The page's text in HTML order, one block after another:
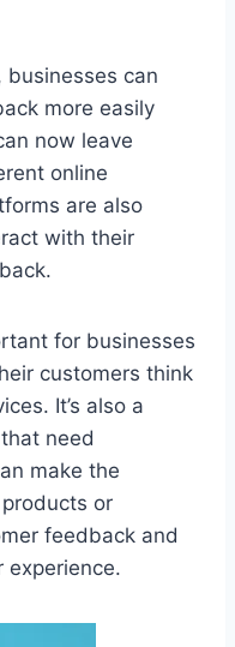
businesses can
more easily
now leave
online
are also
with their
for businesses
customers think
It’s also a
need
make the
or
feedback and
experience.